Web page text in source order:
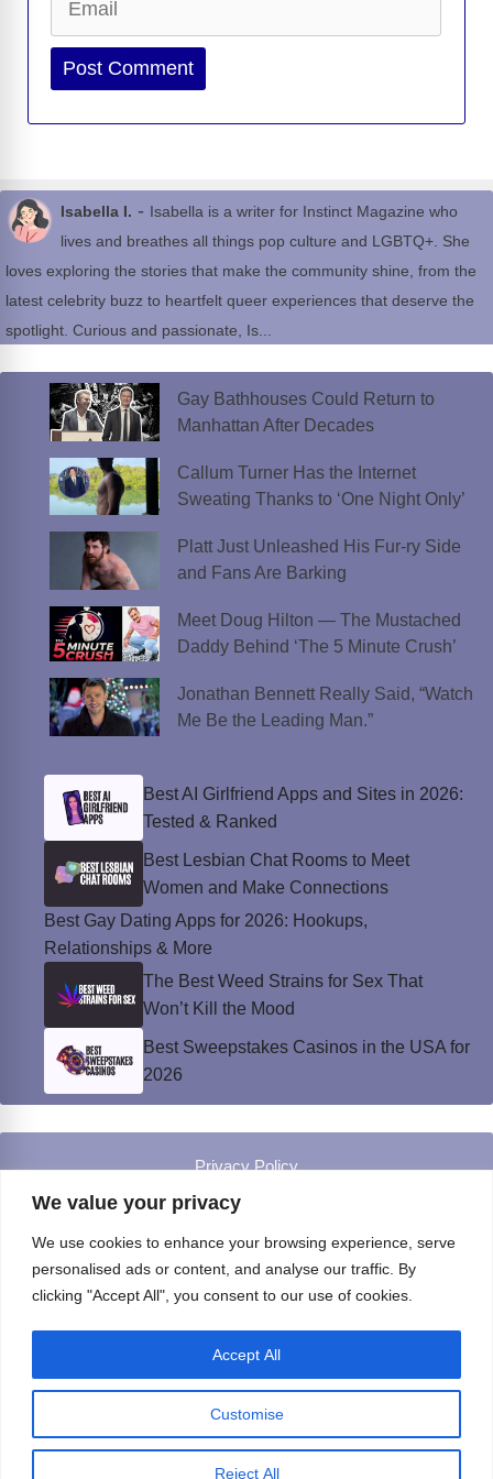
We value your privacy
We use cookies to enhance your browsing experience, serve
personalised ads or content, and analyse our traffic. By
clicking "Accept All", you consent to our use of cookies.
Customise
Reject All
Accept All
Website
Isabella I. - Isabella is a writer for Instinct Magazine who
lives and breathes all things pop culture and LGBTQ+. She
loves exploring the stories that make the community shine, from the
latest celebrity buzz to heartfelt queer experiences that deserve the
spotlight. Curious and passionate, Is...
Gay Bathhouses Could Return to
Manhattan After Decades
Callum Turner Has the Internet
Sweating Thanks to ‘One Night Only’
Platt Just Unleashed His Fur-ry Side
and Fans Are Barking
Meet Doug Hilton — The Mustached
Daddy Behind ‘The 5 Minute Crush’
Jonathan Bennett Really Said, “Watch
Me Be the Leading Man.”
Best AI Girlfriend Apps and Sites in 2026:
Tested & Ranked
Best Lesbian Chat Rooms to Meet
Women and Make Connections
Best Gay Dating Apps for 2026: Hookups,
Relationships & More
The Best Weed Strains for Sex That
Won’t Kill the Mood
Best Sweepstakes Casinos in the USA for
2026
Privacy Policy
© Instinct Magazine 2026 - All Rights Reserved